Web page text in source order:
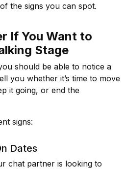
the signs you can spot.
If You Want to
Stage
should be able to notice a
you whether it’s time to move
it going, or end the
signs:
Dates
chat partner is looking to